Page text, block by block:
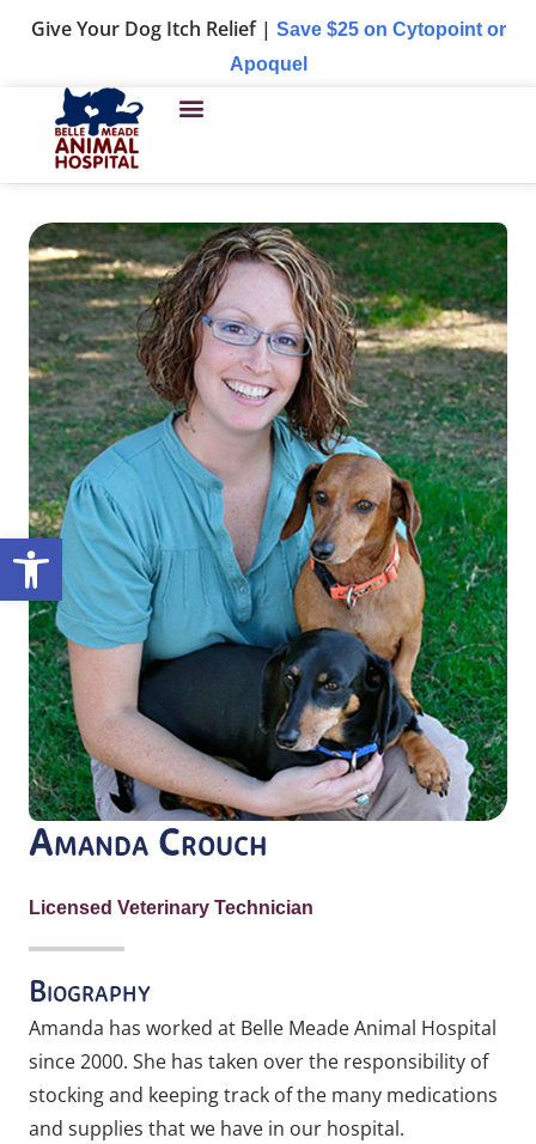
Open toolbar
Give Your Dog Itch Relief | Save $25 on Cytopoint or
Apoquel
Amanda Crouch
Licensed Veterinary Technician
Biography
Amanda has worked at Belle Meade Animal Hospital
since 2000. She has taken over the responsibility of
stocking and keeping track of the many medications
and supplies that we have in our hospital.